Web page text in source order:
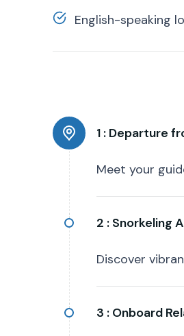
English-speaking
1 : Departure
Meet your
2 : Snorkeling
Discover
3 : Onboard